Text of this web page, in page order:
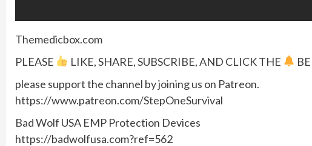
Themedicbox.com
PLEASE
LIKE, SHARE, SUBSCRIBE, AND CLICK THE
please support the channel by joining us on Patreon.
https://www.patreon.com/StepOneSurvival
Bad Wolf USA EMP Protection Devices
https://badwolfusa.com?ref=562